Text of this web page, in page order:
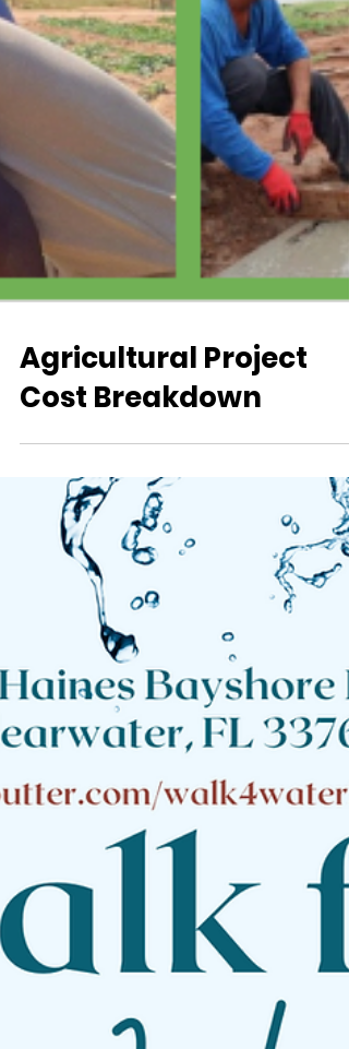
Agricultural Project
Cost Breakdown